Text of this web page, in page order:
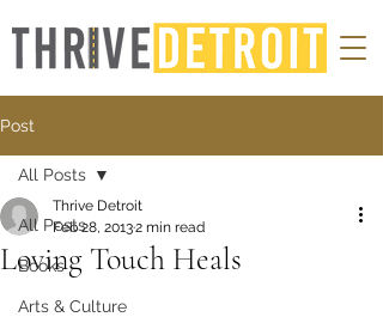
Post
All Posts
Books
Arts & Culture
All Posts
Loving Touch Heals
Thrive Detroit
Feb 28, 20132 min read